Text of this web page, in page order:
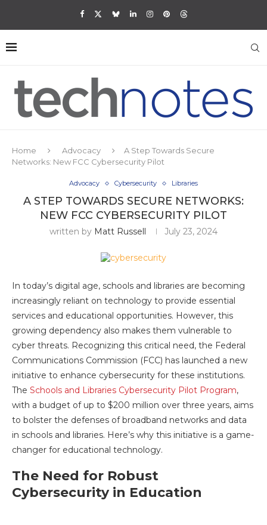
Home Advocacy
A Step Towards Secure
Networks: New FCC Cybersecurity Pilot
Advocacy Cybersecurity Libraries
A STEP TOWARDS SECURE NETWORKS:
NEW FCC CYBERSECURITY PILOT
written by Matt Russell July 23, 2024
In today’s digital age, schools and libraries are becoming
increasingly reliant on technology to provide essential
services and educational opportunities. However, this
growing dependency also makes them vulnerable to
cyber threats. Recognizing this critical need, the Federal
Communications Commission (FCC) has launched a new
initiative to enhance cybersecurity for these institutions.
The Schools and Libraries Cybersecurity Pilot Program,
with a budget of up to $200 million over three years, aims
to bolster the defenses of broadband networks and data
in schools and libraries. Here’s why this initiative is a game-
changer for educational technology.
The Need for Robust
Cybersecurity in Education